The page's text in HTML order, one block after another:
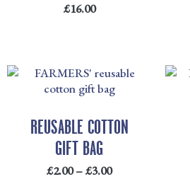
£16.00
REUSABLE COTTON
GIFT BAG
£2.00–£3.00
PRICE
RANGE:
THROUGH
£3.00